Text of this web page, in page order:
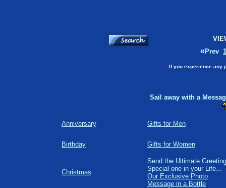
« Prev 1
If you experience any
Sail away with a
Anniversary Gifts for Men
Birthday Gifts for Women
Christmas
Send the Ultimate
Special one in your Life...
Our Exclusive Photo
Message in a Bottle